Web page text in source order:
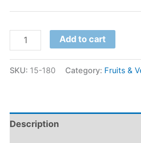
Add to cart
SKU: 15-180 Category: Fruits &
Description